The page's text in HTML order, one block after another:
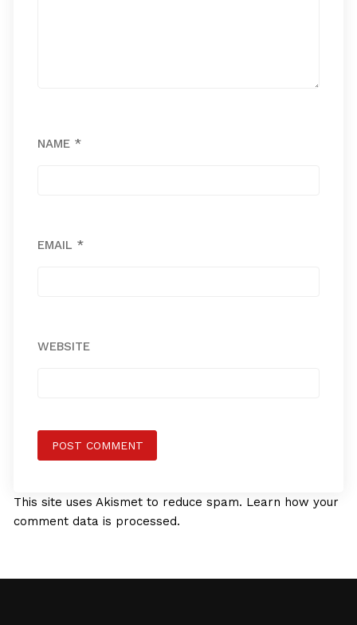
NAME *
EMAIL *
WEBSITE
This site uses Akismet to reduce spam. Learn how your
comment data is processed.